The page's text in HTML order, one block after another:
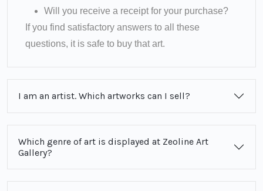
Will you receive a receipt for your purchase?
If you find satisfactory answers to all these
questions, it is safe to buy that art.
I am an artist. Which artworks can I sell?
Which genre of art is displayed at Zeoline Art
Gallery?